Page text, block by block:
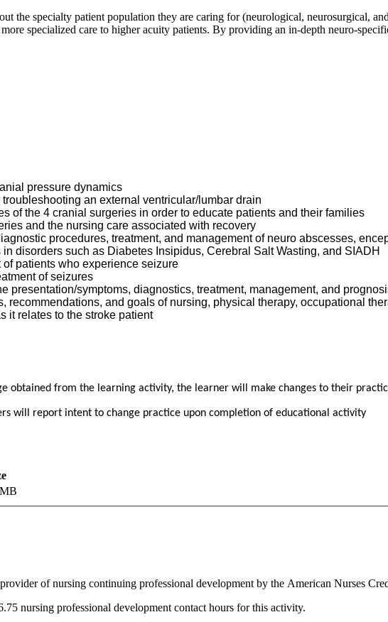
the specialty patient population they are caring for (neurological, neurosurgical,
specialized care to higher acuity patients. By providing an in-depth neuro-
pressure dynamics
an external ventricular/lumbar drain
of the 4 cranial surgeries in order to educate patients and their families
and the nursing care associated with recovery
procedures, treatment, and management of neuro abscesses,
disorders such as Diabetes Insipidus, Cerebral Salt Wasting, and SIADH
patients who experience seizure
of seizures
presentation/symptoms, diagnostics, treatment, management, and
recommendations, and goals of nursing, physical therapy, occupational
it relates to the stroke patient
obtained from the learning activity, the learner will make changes to their
will report intent to change practice upon completion of educational activity
of nursing continuing professional development by the American Nurses
nursing professional development contact hours for this activity.